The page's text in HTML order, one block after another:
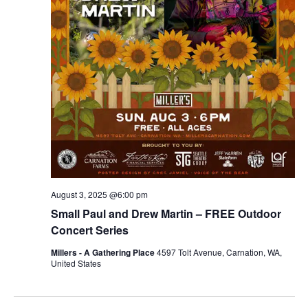
c
h
a
n
d
V
w
v
i
g
a
t
i
o
n
Small Paul and Drew Martin – FREE Outdoor
Concert Series
August 3, 2025 @6:00 pm
Millers - A Gathering Place4597 Tolt Avenue, Carnation, WA,
United States